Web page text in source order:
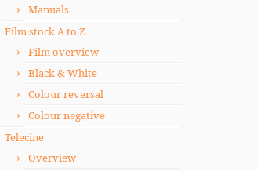
Manuals
Film stock A to Z
Film overview
Black & White
Colour reversal
Colour negative
Telecine
Overview